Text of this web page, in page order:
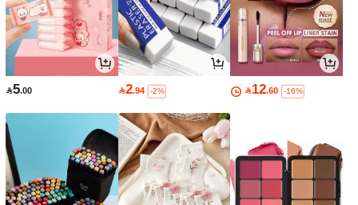
5.00 2.94 -2% 12.60 -16%